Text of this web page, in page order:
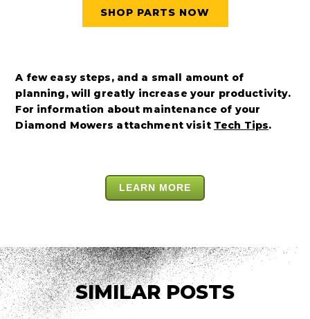
SHOP PARTS NOW
A few easy steps, and a small amount of
planning, will greatly increase your productivity.
For information about maintenance of your
Diamond Mowers attachment visit Tech Tips.
LEARN MORE
SIMILAR POSTS